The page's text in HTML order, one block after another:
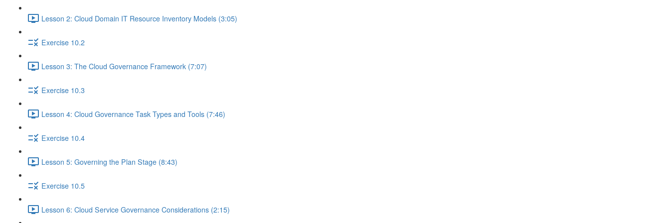
Lesson 2: Cloud Domain IT Resource Inventory Models (3:05)
Exercise 10.2
Lesson 3: The Cloud Governance Framework (7:07)
Exercise 10.3
Lesson 4: Cloud Governance Task Types and Tools (7:46)
Exercise 10.4
Lesson 5: Governing the Plan Stage (8:43)
Exercise 10.5
Lesson 6: Cloud Service Governance Considerations (2:15)